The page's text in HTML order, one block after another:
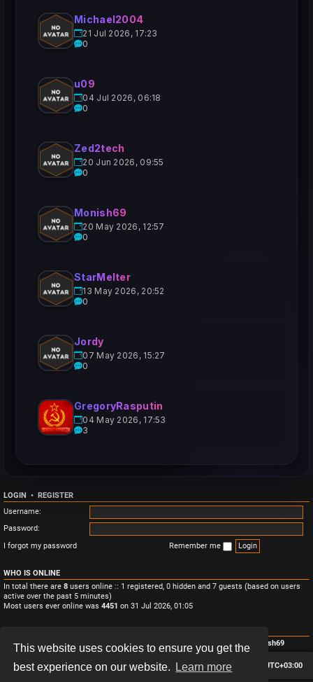
This website uses cookies to ensure you get the
best experience on our website.
Learn more
Michael2004
21 Jul 2026, 17:23
0
u09
04 Jul 2026, 06:18
0
Zed2tech
20 Jun 2026, 09:55
0
Monish69
20 May 2026, 12:57
0
StarMelter
13 May 2026, 20:52
0
Jordy
07 May 2026, 15:27
0
GregoryRasputin
04 May 2026, 17:53
3
LOGIN • REGISTER
Username:
Password:
I forgot my password
Remember me
WHO IS ONLINE
In total there are 8 users online :: 1 registered, 0 hidden and 7 guests (based on users
active over the past 5 minutes)
Most users ever online was 4451 on 31 Jul 2026, 01:05
Total posts
• Total topics • Total members • Our newest member Monish69
Board index All times are UTC+03:00
Delete cookies
Contact us